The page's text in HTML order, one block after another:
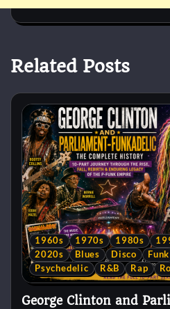
Related Posts
1960s 1970s 1980s
2020s
Blues Disco Funk
Psychedelic
R&B Rap
George Clinton and